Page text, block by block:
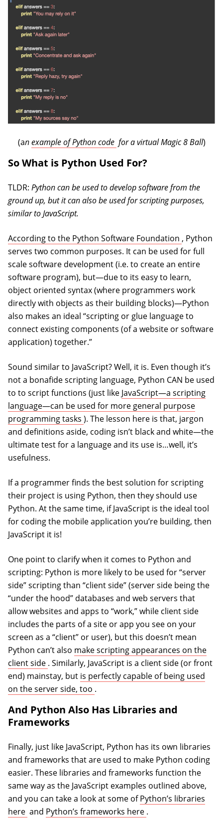
(anexample of Python code (opens in a new tab)
for a virtual Magic 8 Ball)
So What is Python Used For?
TLDR: Python can be used to develop software from the
ground up, but it can also be used for scripting purposes,
similar to JavaScript.
According to the Python Software Foundation (opens in
, Python
serves two common purposes. It can be used for full
scale software development (i.e. to create an entire
software program), but—due to its easy to learn,
object oriented syntax (where programmers work
directly with objects as their building blocks)—Python
also makes an ideal “scripting or glue language to
connect existing components (of a website or software
application) together.”
Sound similar to JavaScript? Well, it is. Even though it’s
not a bonafide scripting language, Python CAN be used
to to script functions (just like JavaScript—a scripting
language—can be used for more general purpose
programming tasks (opens in a new tab)
). The lesson here is that, jargon
and definitions aside, coding isn’t black and white—the
ultimate test for a language and its use is…well, it’s
usefulness.
If a programmer finds the best solution for scripting
their project is using Python, then they should use
Python. At the same time, if JavaScript is the ideal tool
for coding the mobile application you’re building, then
JavaScript it is!
One point to clarify when it comes to Python and
scripting: Python is more likely to be used for “server
side” scripting than “client side” (server side being the
“under the hood” databases and web servers that
allow websites and apps to “work,” while client side
includes the parts of a site or app you see on your
screen as a “client” or user), but this doesn’t mean
Python can’t also make scripting appearances on the
client side (opens in a new tab)
. Similarly, JavaScript is a client side (or front
end) mainstay, but is perfectly capable of being used
on the server side, too (opens in a new tab)
.
And Python Also Has Libraries and
Frameworks
Finally, just like JavaScript, Python has its own libraries
and frameworks that are used to make Python coding
easier. These libraries and frameworks function the
same way as the JavaScript examples outlined above,
and you can take a look at some ofPython’s libraries
here (opens in a new tab)
and Python’s frameworks here (opens in a new tab)
.